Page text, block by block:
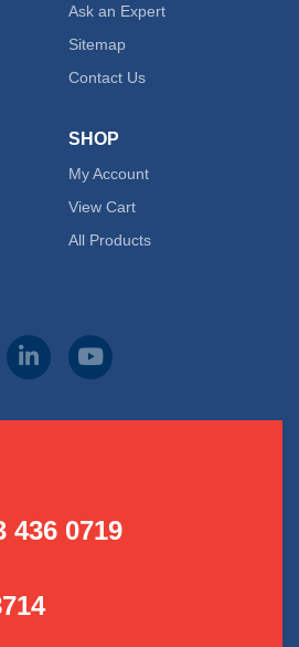
Ask an Expert
Sitemap
Contact Us
SHOP
My Account
View Cart
All Products
436 0719